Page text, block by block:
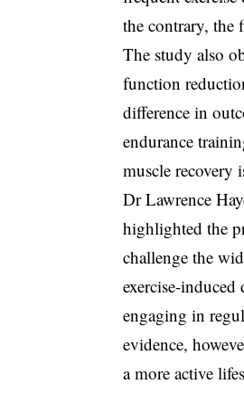
the contrary, the
The study also
function
difference in
endurance
muscle recovery
Dr Lawrence
highlighted the
challenge the
exercise-
engaging in
evidence,
a more active